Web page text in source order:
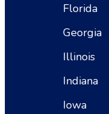
Florida
Georgia
Illinois
Indiana
Iowa